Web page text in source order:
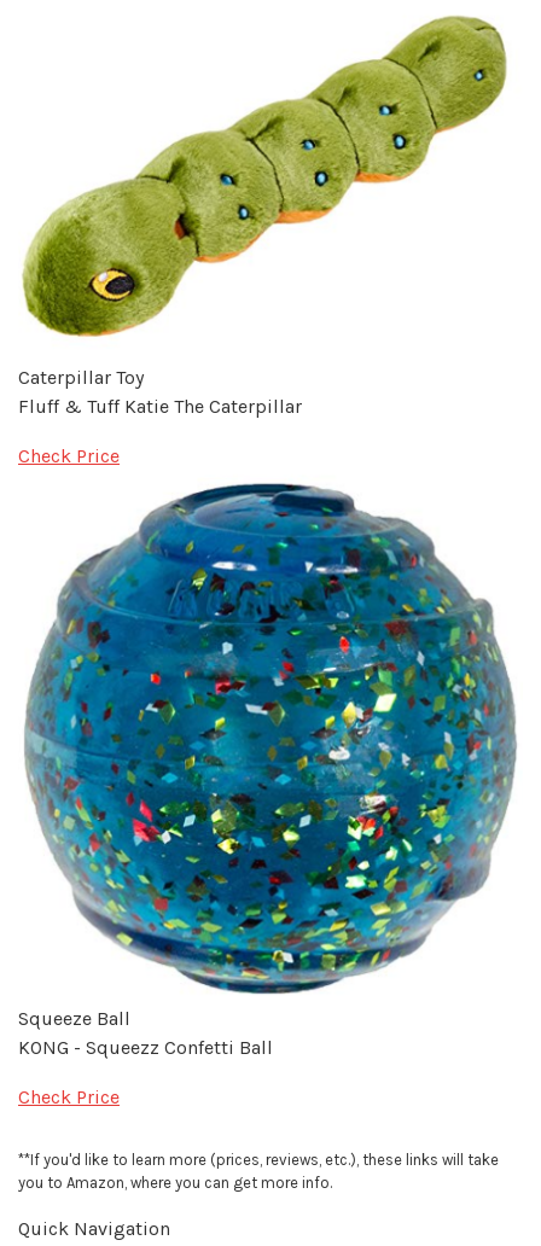
Caterpillar Toy
Fluff & Tuff Katie The Caterpillar
Check Price
Squeeze Ball
KONG - Squeezz Confetti Ball
Check Price
**If you'd like to learn more (prices, reviews, etc.), these links will take
you to Amazon, where you can get more info.
Quick Navigation